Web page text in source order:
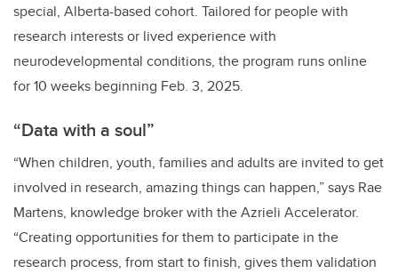
special, Alberta-based cohort. Tailored for people with
research interests or lived experience with
neurodevelopmental conditions, the program runs online
for 10 weeks beginning Feb. 3, 2025.
“Data with a soul”
“When children, youth, families and adults are invited to get
involved in research, amazing things can happen,” says Rae
Martens, knowledge broker with the Azrieli Accelerator.
“Creating opportunities for them to participate in the
research process, from start to finish, gives them validation